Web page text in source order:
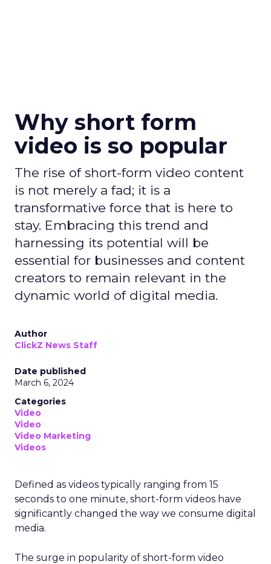
Why short form
video is so popular
The rise of short-form video content
is not merely a fad; it is a
transformative force that is here to
stay. Embracing this trend and
harnessing its potential will be
essential for businesses and content
creators to remain relevant in the
dynamic world of digital media.
Author
ClickZ News Staff
Date published
March 6, 2024
Categories
Video
Video
Video Marketing
Videos
Defined as videos typically ranging from 15
seconds to one minute, short-form videos have
significantly changed the way we consume digital
media.
The surge in popularity of short-form video